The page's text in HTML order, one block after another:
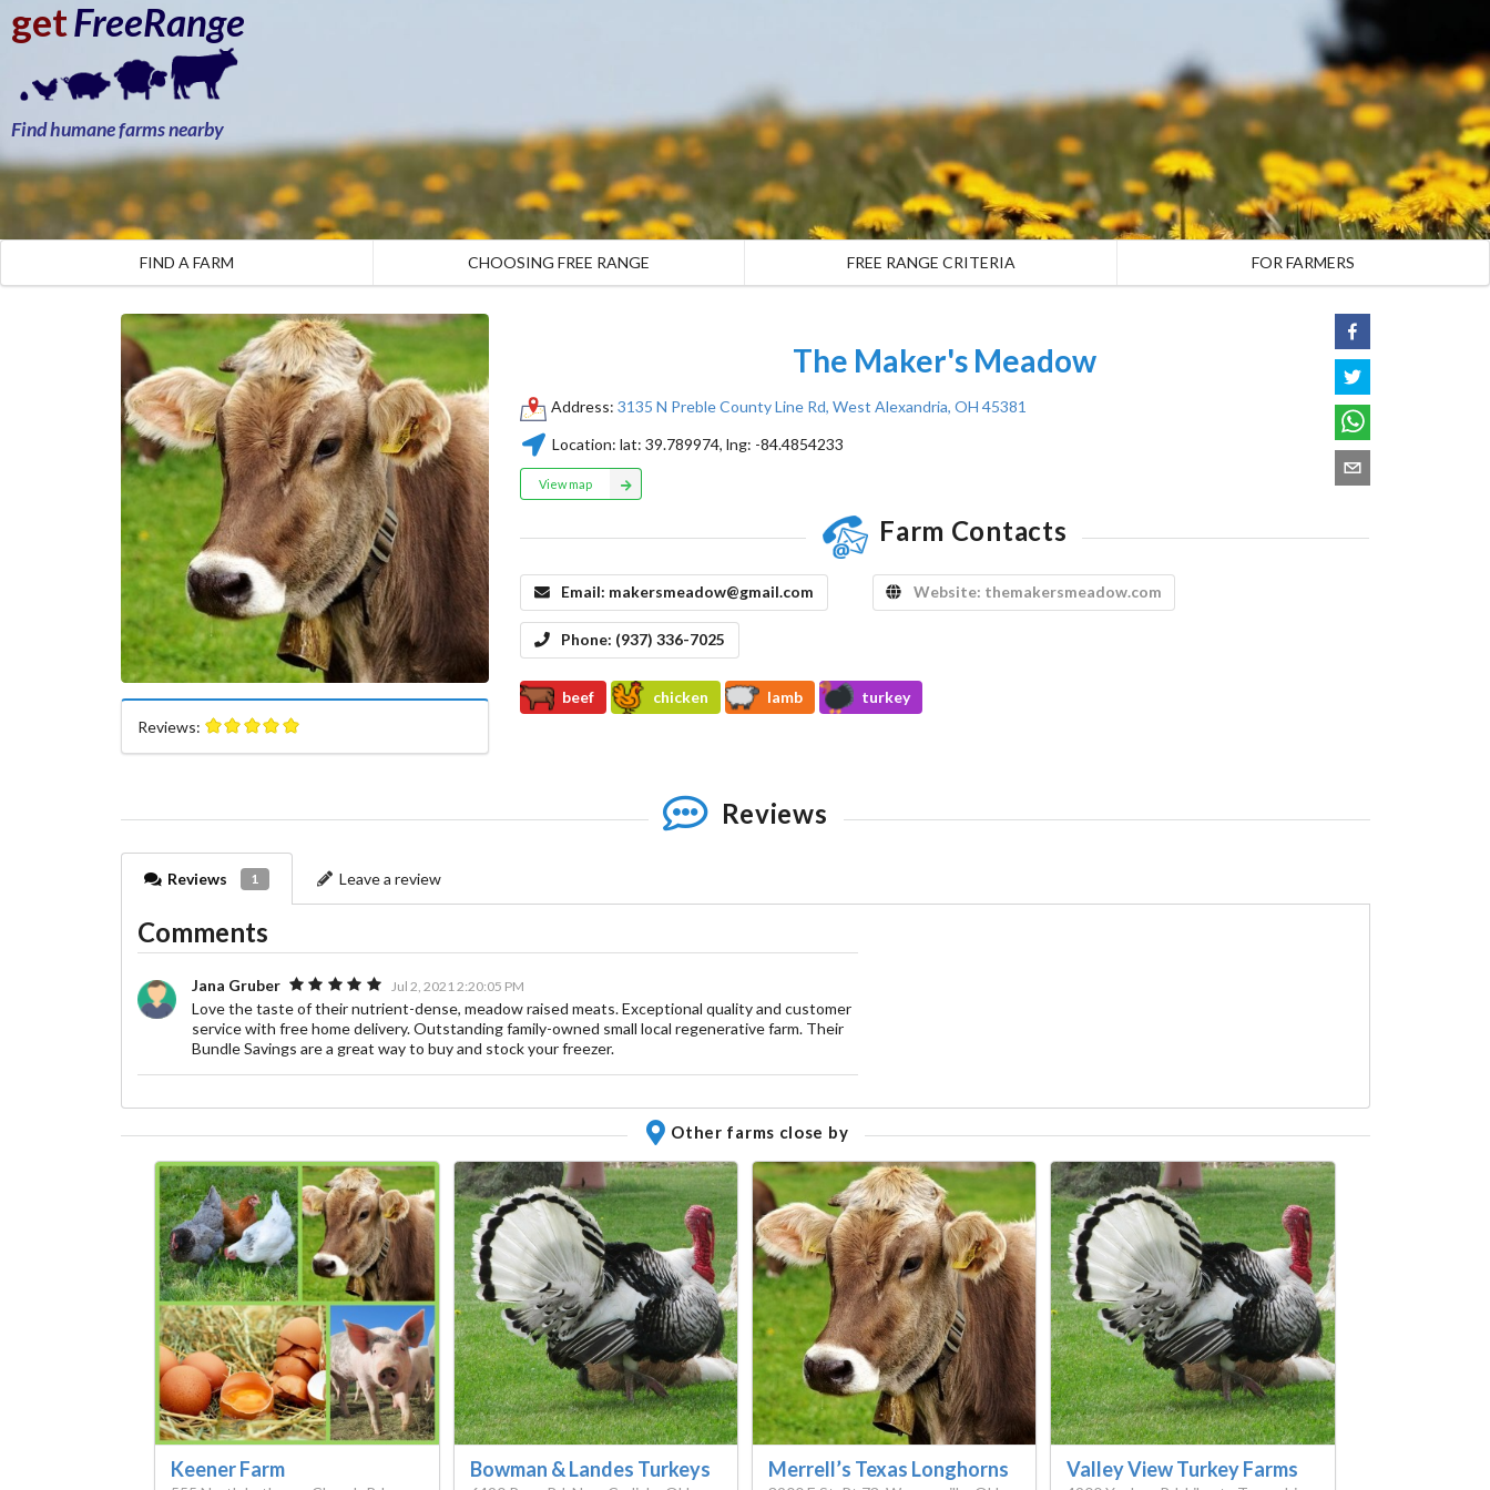
getFreeRange
Find humane farms nearby
FIND A FARM CHOOSING FREE RANGE FREE RANGE CRITERIA FOR FARMERS
Reviews:
The Maker's Meadow
Address: 3135 N Preble County Line Rd, West Alexandria, OH 45381
Location: lat: 39.789974, lng: -84.4854233
View map
Farm Contacts
Email: makersmeadow@gmail.com Website: themakersmeadow.com
Phone: (937) 336-7025
beef chicken lamb turkey
Reviews
Reviews 1 Leave a review
Comments
Jana Gruber Jul 2, 2021 2:20:05 PM
Love the taste of their nutrient-dense, meadow raised meats. Exceptional quality and customer
service with free home delivery. Outstanding family-owned small local regenerative farm. Their
Bundle Savings are a great way to buy and stock your freezer.
Other farms close by
Keener Farm Bowman & Landes Turkeys Merrell’s Texas Longhorns Valley View Turkey Farms